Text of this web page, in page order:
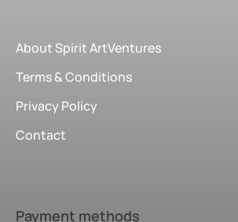
About Spirit ArtVentures
Terms & Conditions
Privacy Policy
Contact
Payment methods